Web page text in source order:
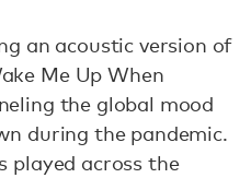
an acoustic version of
Me Up When
the global mood
during the pandemic.
played across the